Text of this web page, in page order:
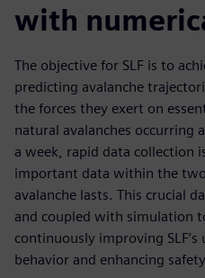
with
The objective for SLF is to
predicting avalanche
the forces they exert on
natural avalanches occurring
a week, rapid data collection
important data within the
avalanche lasts. This crucial
and coupled with simulation
continuously improving
behavior and enhancing